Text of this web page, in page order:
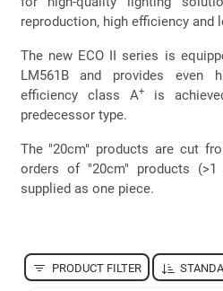
reproduction, high efficiency and
The new ECO II series is
LM561B and provides even
efficiency class A+is
predecessor type.
The "20cm" products are cut
orders of "20cm" products
supplied as one piece.
PRODUCT FILTER